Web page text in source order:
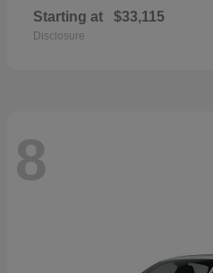
Starting at $33,115
Disclosure
8